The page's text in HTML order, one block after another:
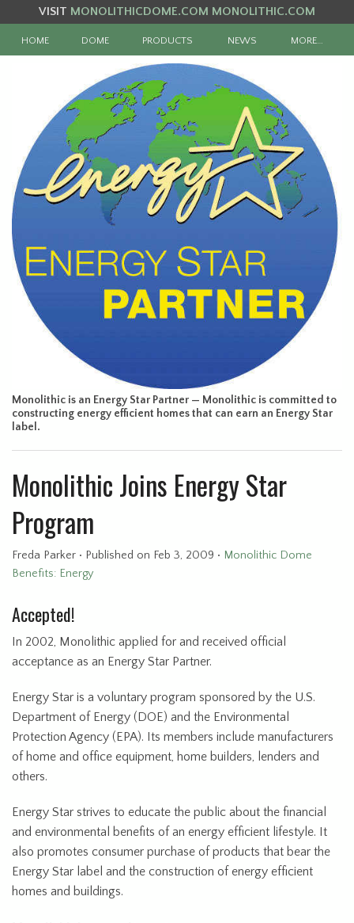
VISIT MONOLITHICDOME.COM MONOLITHIC.COM
HOME DOME PRODUCTS NEWS MORE…
Monolithic is an Energy Star Partner — Monolithic is committed to
constructing energy efficient homes that can earn an Energy Star
label.
Monolithic Joins Energy Star
Program
Freda Parker • Published on Feb 3, 2009 • Monolithic Dome
Benefits: Energy
Accepted!
In 2002, Monolithic applied for and received official
acceptance as an Energy Star Partner.
Energy Star is a voluntary program sponsored by the U.S.
Department of Energy (DOE) and the Environmental
Protection Agency (EPA). Its members include manufacturers
of home and office equipment, home builders, lenders and
others.
Energy Star strives to educate the public about the financial
and environmental benefits of an energy efficient lifestyle. It
also promotes consumer purchase of products that bear the
Energy Star label and the construction of energy efficient
homes and buildings.